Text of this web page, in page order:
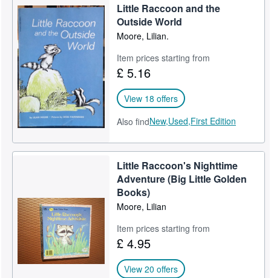
Little Raccoon and the
Outside World
Moore, Lilian.
Item prices starting from
£ 5.16
View 18 offers
Also findNew,Used,First Edition
Little Raccoon's Nighttime
Adventure (Big Little Golden
Books)
Moore, Lilian
Item prices starting from
£ 4.95
View 20 offers